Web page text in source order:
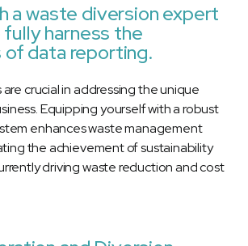
a waste diversion expert
harness the
of data reporting.
crucial in addressing the unique
Equipping yourself with a robust
enhances waste management
the achievement of sustainability
driving waste reduction and cost